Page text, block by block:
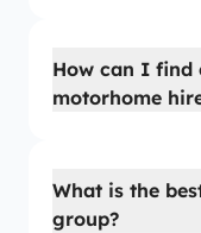
How can I find
motorhome
What is the
group?